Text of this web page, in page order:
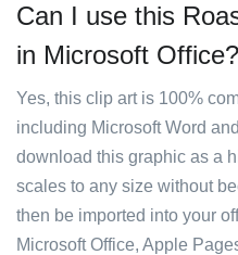
Can I use this
in Microsoft Office?
Yes, this clip art is 100%
including Microsoft Word
download this graphic as a
scales to any size without
then be imported into your
Microsoft Office, Apple